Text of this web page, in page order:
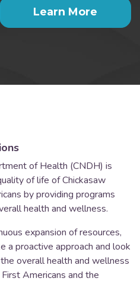
Learn More
of Health (CNDH) is
of life of Chickasaw
by providing programs
health and wellness.
expansion of resources,
a proactive approach and look
overall health and wellness
Americans and the